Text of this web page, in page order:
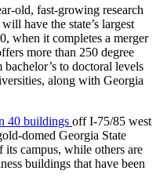
old, fast-growing research
have the state’s largest
when it completes a merger
more than 250 degree
to doctoral levels
along with Georgia
40 buildings off I-75/85 west
domed Georgia State
campus, while others are
buildings that have been